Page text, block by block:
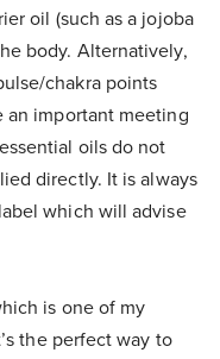
oil (such as a jojoba
body. Alternatively,
chakra points
an important meeting
oils do not
directly. It is always
which will advise
is one of my
the perfect way to